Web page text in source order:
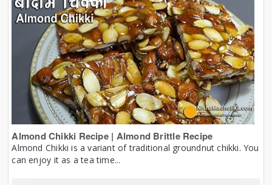
Almond Chikki Recipe | Almond Brittle Recipe
Almond Chikki is a variant of traditional groundnut chikki. You
can enjoy it as a tea time...